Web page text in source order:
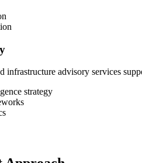
infrastructure advisory services
strategy